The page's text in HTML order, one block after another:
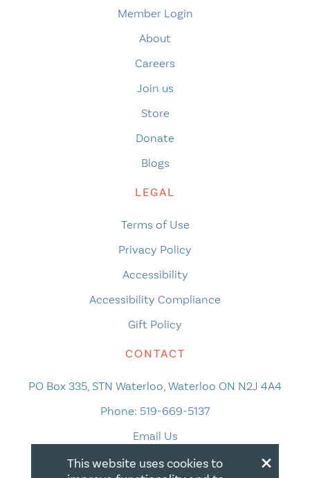
Member Login
About
Careers
Join us
Store
Donate
Blogs
LEGAL
Terms of Use
Privacy Policy
Accessibility
Accessibility Compliance
Gift Policy
CONTACT
PO Box 335, STN Waterloo, Waterloo ON N2J 4A4
Phone: 519-669-5137
Email Us
×
This website uses cookies to